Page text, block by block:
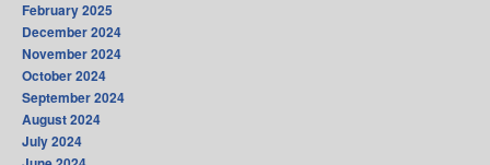
February 2025
December 2024
November 2024
October 2024
September 2024
August 2024
July 2024